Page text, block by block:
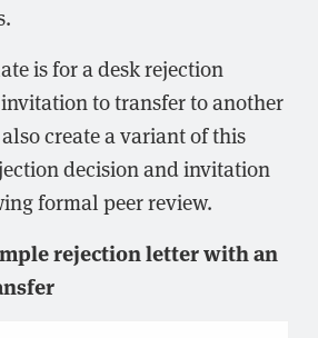
is for a desk rejection
to transfer to another
create a variant of this
decision and invitation
formal peer review.
rejection letter with an